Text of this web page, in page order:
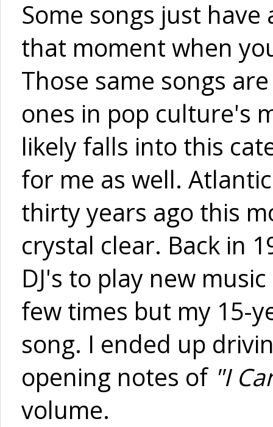
Some songs just
that moment when
Those same songs
ones in pop culture's
likely falls into this
for me as well.
thirty years ago this
crystal clear. Back in
DJ's to play new
few times but my 15-
song. I ended up
opening notes of "I
volume.